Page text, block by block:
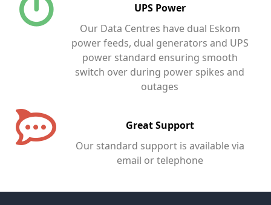
UPS Power
Our Data Centres have dual Eskom
power feeds, dual generators and UPS
power standard ensuring smooth
switch over during power spikes and
outages
Great Support
Our standard support is available via
email or telephone